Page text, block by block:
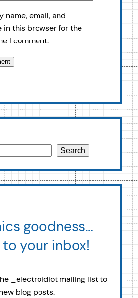
name, email, and
in this browser for the
I comment.
Search
goodness…
your inbox!
_electroidiot mailing list to
blog posts.